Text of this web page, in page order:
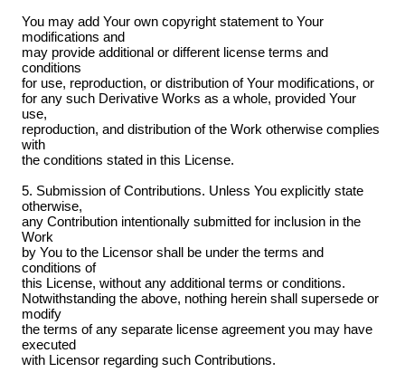
You may add Your own copyright statement to Your
modifications and
may provide additional or different license terms and
conditions
for use, reproduction, or distribution of Your modifications, or
for any such Derivative Works as a whole, provided Your
use,
reproduction, and distribution of the Work otherwise complies
with
the conditions stated in this License.
5. Submission of Contributions. Unless You explicitly state
otherwise,
any Contribution intentionally submitted for inclusion in the
Work
by You to the Licensor shall be under the terms and
conditions of
this License, without any additional terms or conditions.
Notwithstanding the above, nothing herein shall supersede or
modify
the terms of any separate license agreement you may have
executed
with Licensor regarding such Contributions.